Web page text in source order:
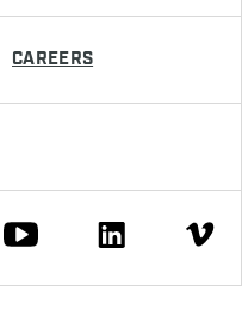
CAREERS
Youtube Linkedin Vimeo